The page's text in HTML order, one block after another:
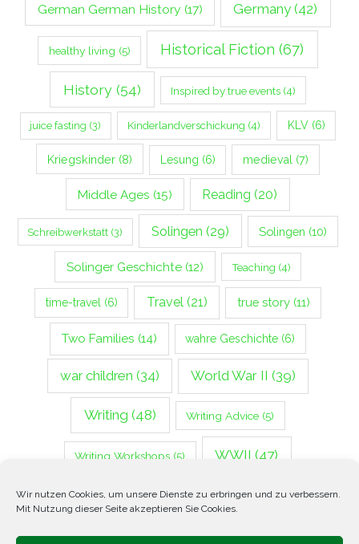
Wir nutzen Cookies, um unsere Dienste zu erbringen und zu verbessern.
Mit Nutzung dieser Seite akzeptieren Sie Cookies.
German German History (17) Germany (42)
healthy living (5) Historical Fiction (67)
History(54) Inspired by true events(4)
juice fasting (3) Kinderlandverschickung (4) KLV(6)
Kriegskinder (8) Lesung (6) medieval (7)
Middle Ages (15) Reading (20)
Schreibwerkstatt (3) Solingen (29) Solingen (10)
Solinger Geschichte(12) Teaching (4)
time-travel (6) Travel(21) true story(11)
Two Families (14) wahre Geschichte (6)
war children (34) World War II (39)
Writing (48) Writing Advice (5)
Writing Workshops (5) WWII (47)
Zweiter Weltkrieg(14)